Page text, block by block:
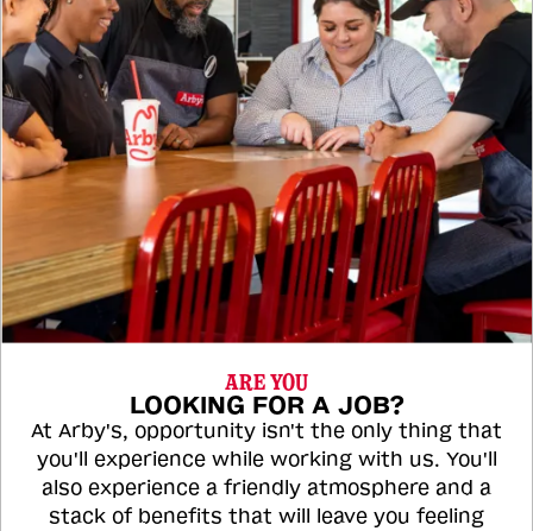
ARE YOU
LOOKING FOR A JOB?
At Arby's, opportunity isn't the only thing that
you'll experience while working with us. You'll
also experience a friendly atmosphere and a
stack of benefits that will leave you feeling